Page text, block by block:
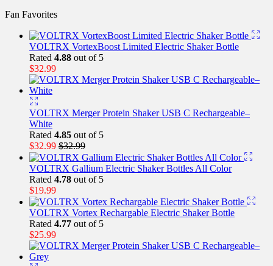
Fan Favorites
VOLTRX VortexBoost Limited Electric Shaker Bottle
Rated 4.88 out of 5
$32.99
VOLTRX Merger Protein Shaker USB C Rechargeable–
White
Rated 4.85 out of 5
$32.99 $32.99
VOLTRX Gallium Electric Shaker Bottles All Color
Rated 4.78 out of 5
$19.99
VOLTRX Vortex Rechargable Electric Shaker Bottle
Rated 4.77 out of 5
$25.99